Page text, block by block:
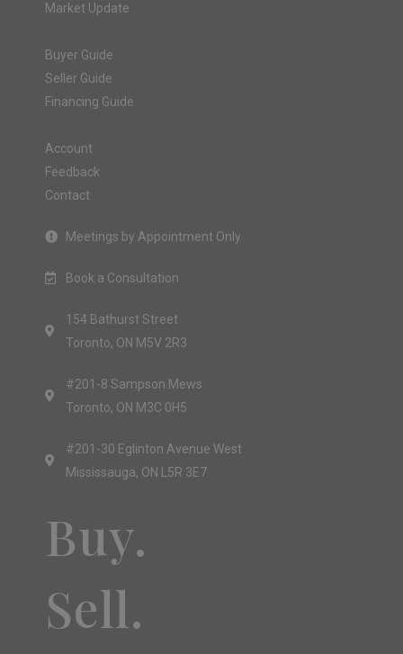
Market Update
Buyer Guide
Seller Guide
Financing Guide
Account
Feedback
Contact
Meetings by Appointment Only
Book a Consultation
154 Bathurst Street
Toronto, ON M5V 2R3
#201-8 Sampson Mews
Toronto, ON M3C 0H5
#201-30 Eglinton Avenue West
Mississauga, ON L5R 3E7
Buy.
Sell.